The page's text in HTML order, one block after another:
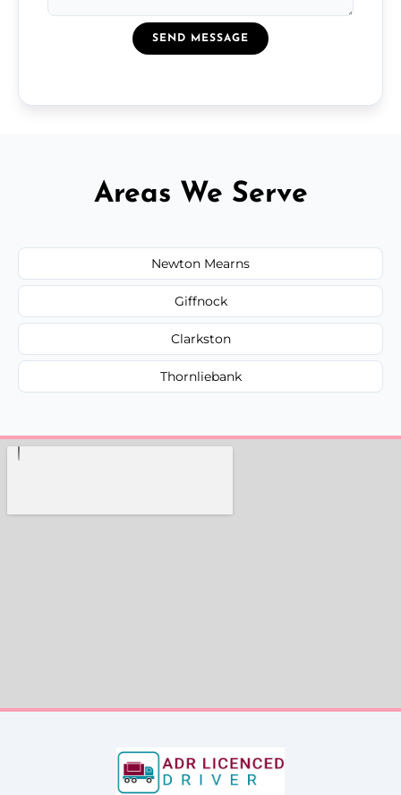
SEND MESSAGE
Areas We Serve
Newton Mearns
Giffnock
Clarkston
Thornliebank